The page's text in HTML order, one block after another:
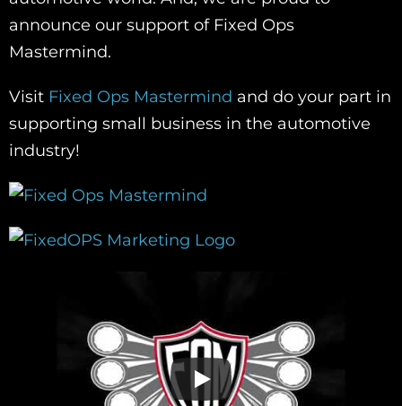
announce our support of Fixed Ops
Mastermind.
Visit Fixed Ops Mastermind and do your part in
supporting small business in the automotive
industry!